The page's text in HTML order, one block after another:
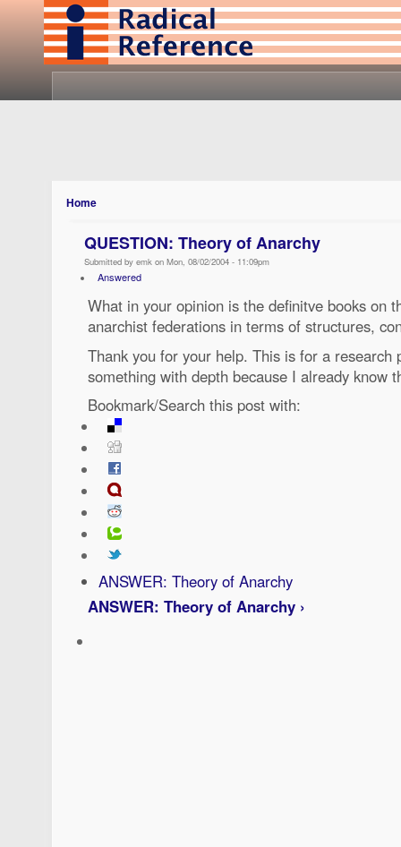
Home
QUESTION: Theory of Anarchy
Submitted by emk on Mon, 08/02/2004 - 11:09pm
Answered
What in your opinion is the definitve books on
anarchist federations in terms of structures,
Thank you for your help. This is for a
something with depth because I already know
Bookmark/Search this post with:
ANSWER: Theory of Anarchy
ANSWER: Theory of Anarchy ›